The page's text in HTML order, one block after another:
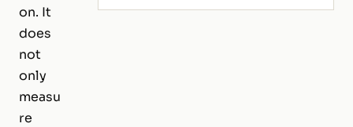
on. It
does
not
only
measu
re